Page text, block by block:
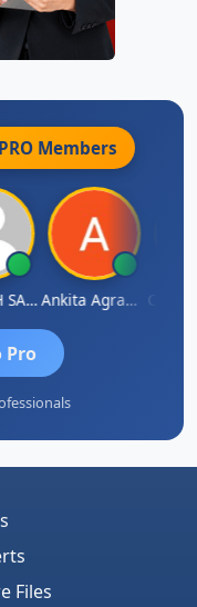
PRO Members
SUBHASH SAHA Ankita Agrawal
Pro
Files